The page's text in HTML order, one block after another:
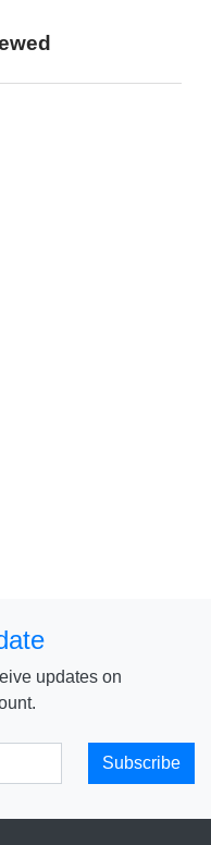
updates on
Subscribe